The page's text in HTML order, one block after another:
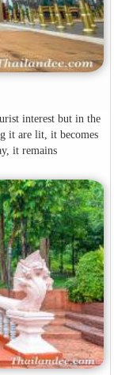
interest but in the
it are lit, it becomes
it remains